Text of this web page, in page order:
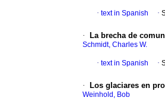
· text in Spanish ·
· La brecha de
Schmidt, Charles W.
· text in Spanish ·
· Los glaciares en
Weinhold, Bob